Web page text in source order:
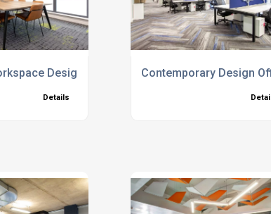
Design And Build Services
Details
Contemporary Design